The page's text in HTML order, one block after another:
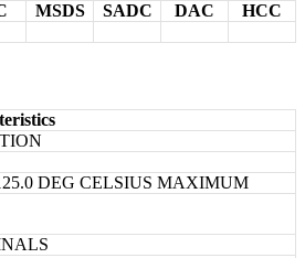
MSDS SADC DAC
HCC
DEG CELSIUS MAXIMUM